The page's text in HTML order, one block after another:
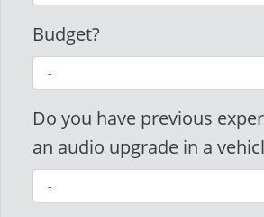
Budget?
Do you have previous
an audio upgrade in a